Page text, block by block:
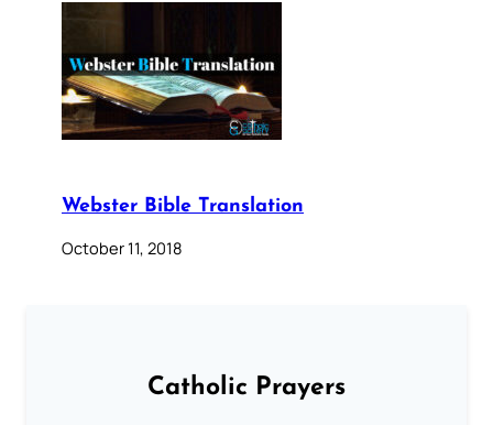
Webster Bible Translation
October 11, 2018
Catholic Prayers